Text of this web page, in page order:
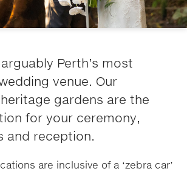
Perth’s most
venue. Our
gardens are the
for your ceremony,
and reception.
are inclusive of a ‘zebra car’